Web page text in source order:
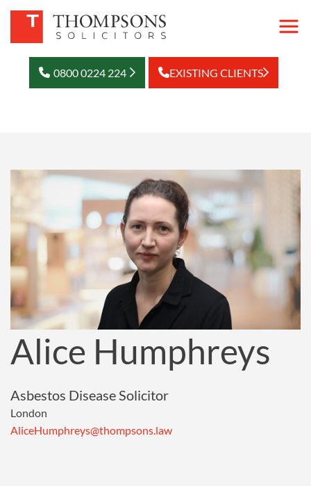
0800 0224 224 EXISTING CLIENTS
Alice Humphreys
Asbestos Disease Solicitor
London
AliceHumphreys@thompsons.law